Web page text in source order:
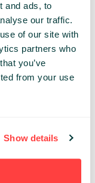
and ads, to
our traffic.
of our site with
partners who
you’ve
from your use
Show details
business, and
enterprise
from
shaped
of a
— it's making